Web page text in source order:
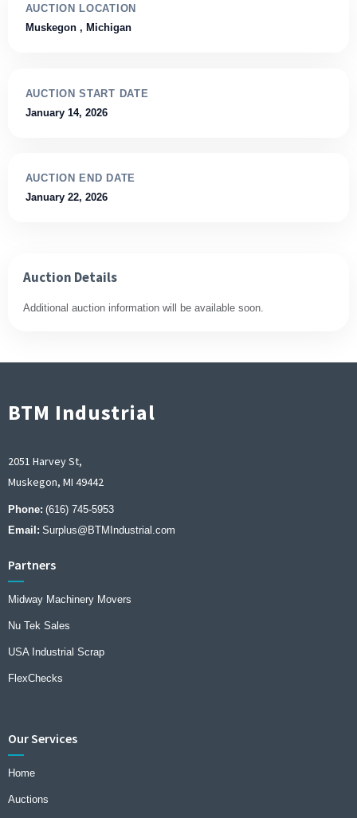
AUCTION LOCATION
Muskegon , Michigan
AUCTION START DATE
January 14, 2026
AUCTION END DATE
January 22, 2026
Auction Details
Additional auction information will be available soon.
BTM Industrial
2051 Harvey St,
Muskegon, MI 49442
Phone: (616) 745-5953
Email: Surplus@BTMIndustrial.com
Partners
Midway Machinery Movers
Nu Tek Sales
USA Industrial Scrap
FlexChecks
Our Services
Home
Auctions